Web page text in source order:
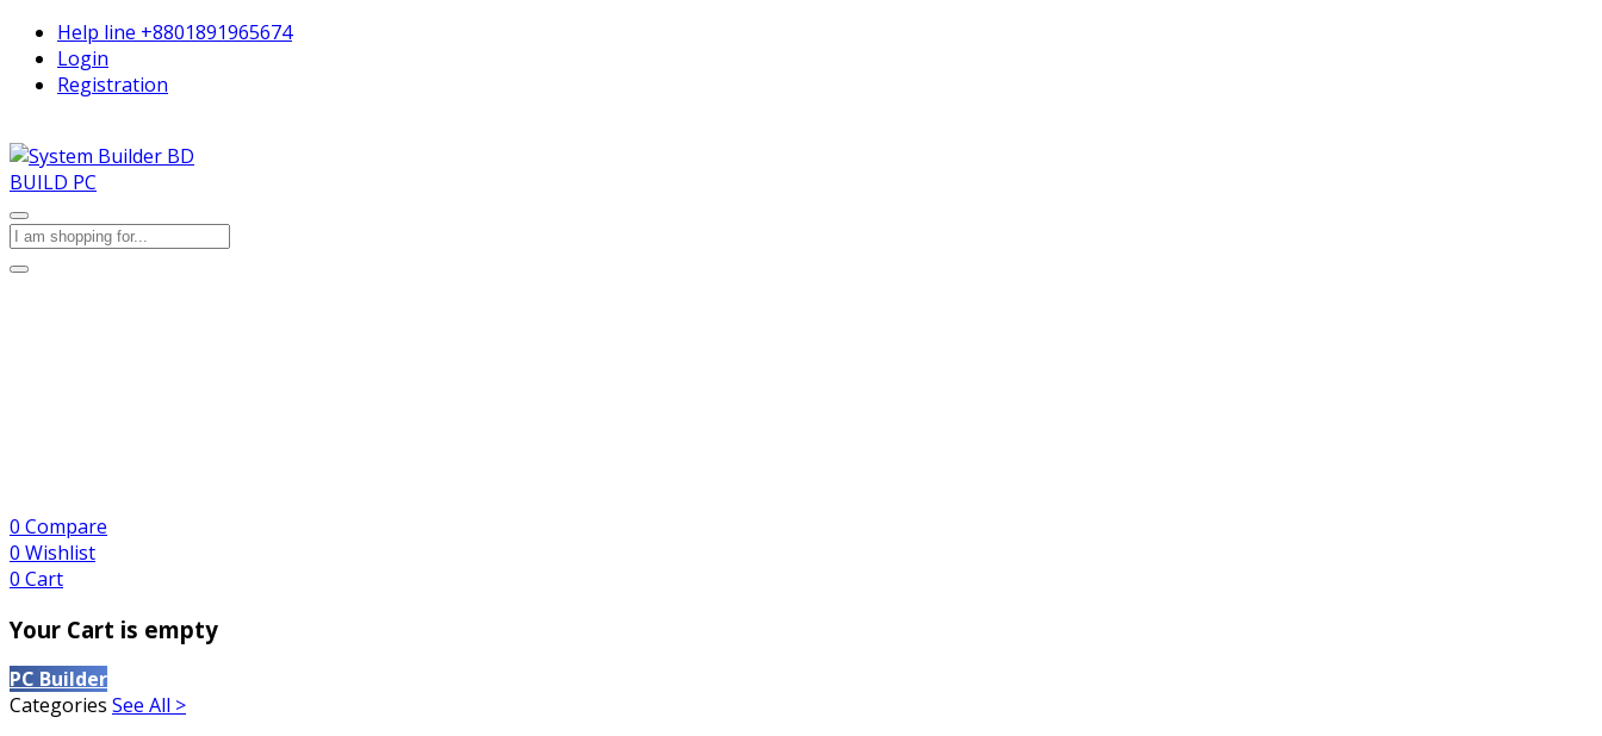
Help line +8801891965674
Login
Registration
BUILD PC
0 Compare
0 Wishlist
0 Cart
Your Cart is empty
PC Builder
Categories See All >